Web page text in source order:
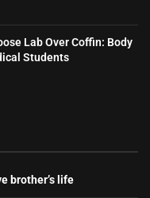
Lab Over Coffin: Body
Students
brother’s life